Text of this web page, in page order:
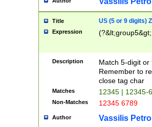
Title US (5 or 9 digits)
Expression
Description
Match 5-digit or
Remember to
close tag char
Matches 12345 | 12345-
Non-Matches 12345 6789
Author Vassilis